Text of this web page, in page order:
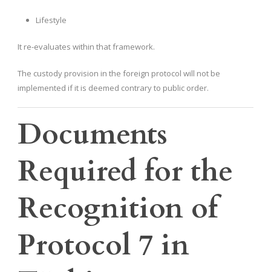
Lifestyle
It re-evaluates within that framework.
The custody provision in the foreign protocol will not be
implemented if it is deemed contrary to public order.
Documents
Required for the
Recognition of
Protocol 7 in